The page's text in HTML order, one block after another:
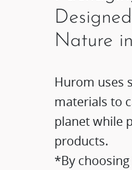
Nature
Hurom uses
materials to
planet while
products.​
*By choosing